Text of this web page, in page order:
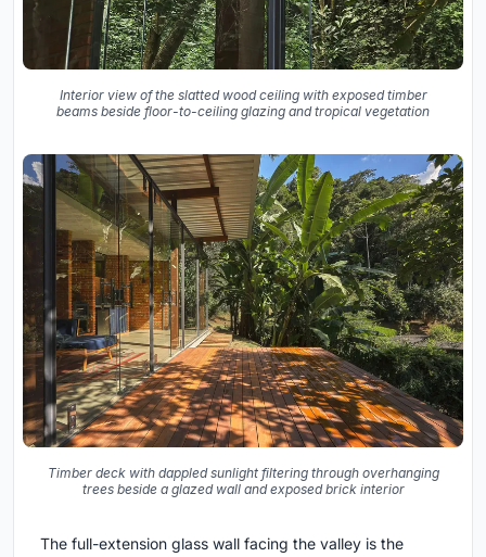
Interior view of the slatted wood ceiling with exposed timber
beams beside floor-to-ceiling glazing and tropical vegetation
Timber deck with dappled sunlight filtering through overhanging
trees beside a glazed wall and exposed brick interior
The full-extension glass wall facing the valley is the